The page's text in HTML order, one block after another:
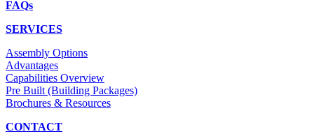
FAQs
SERVICES
Assembly Options
Advantages
Capabilities Overview
Pre Built (Building Packages)
Brochures & Resources
CONTACT